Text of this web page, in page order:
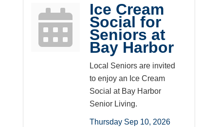
Ice Cream
Social for
Seniors at
Bay Harbor
Local Seniors are invited
to enjoy an Ice Cream
Social at Bay Harbor
Senior Living.
Thursday Sep 10, 2026